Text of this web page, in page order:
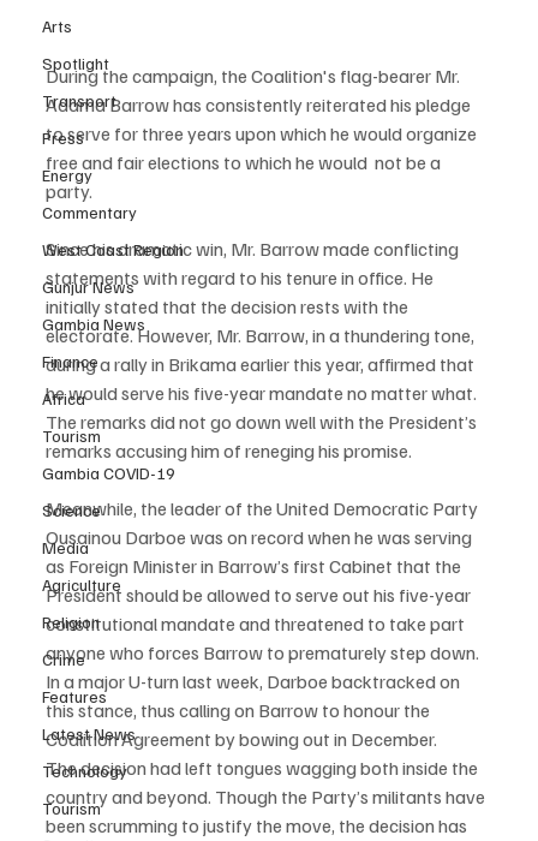
Arts
Spotlight
Transport
Press
Energy
Commentary
West Coast Region
Gunjur News
Gambia News
Finance
Africa
Tourism
Gambia COVID-19
Science
Media
Agriculture
Religion
Crime
Features
Latest News
Technology
Tourism
During the campaign, the Coalition's flag-bearer Mr.
Adama Barrow has consistently reiterated his pledge
to serve for three years upon which he would organize
free and fair elections to which he would  not be a
party.
Since his dramatic win, Mr. Barrow made conflicting
statements with regard to his tenure in office. He
initially stated that the decision rests with the
electorate. However, Mr. Barrow, in a thundering tone,
during a rally in Brikama earlier this year, affirmed that
he would serve his five-year mandate no matter what.
The remarks did not go down well with the President’s
remarks accusing him of reneging his promise.
Meanwhile, the leader of the United Democratic Party
Ousainou Darboe was on record when he was serving
as Foreign Minister in Barrow’s first Cabinet that the
President should be allowed to serve out his five-year
constitutional mandate and threatened to take part
anyone who forces Barrow to prematurely step down.
In a major U-turn last week, Darboe backtracked on
this stance, thus calling on Barrow to honour the
Coalition Agreement by bowing out in December.
The decision had left tongues wagging both inside the
country and beyond. Though the Party’s militants have
been scrumming to justify the move, the decision has